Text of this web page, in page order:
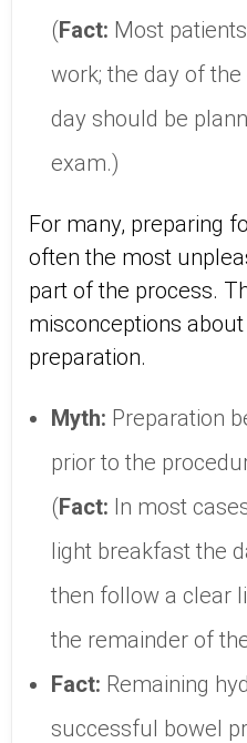
(Fact: Most
work; the day of
day should be
exam.)
For many, preparing
often the most
part of the process.
misconceptions
preparation.
Myth: Preparation
prior to the
(Fact: In most
light breakfast the
then follow a clear
the remainder of
Fact: Remaining
successful bowel